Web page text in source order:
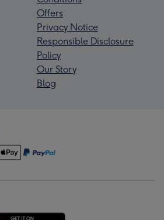
Offers
Privacy Notice
Responsible Disclosure
Policy
Our Story
Blog